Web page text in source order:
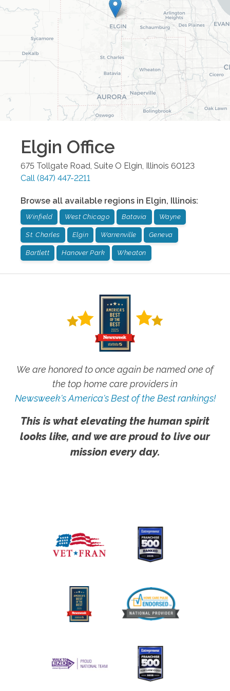
Elgin Office
675 Tollgate Road, Suite O Elgin Illinois 60123
Call (847) 447-2211
Browse all available regions in Elgin, Illinois:
Winfield West Chicago Batavia Wayne
St. Charles Elgin Warrenville Geneva
Bartlett Hanover Park Wheaton
We are honored to once again be named one of
the top home care providers in
Newsweek's America's Best of the Best rankings!
This is what elevating the human spirit
looks like, and we are proud to live our
mission every day.